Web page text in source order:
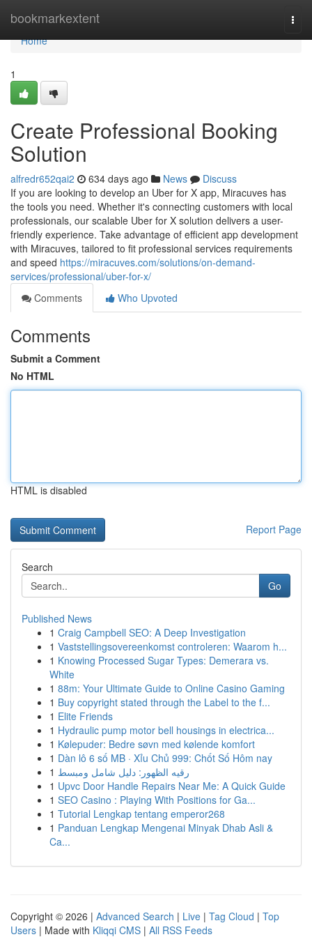
bookmarkextent
Home
Home
1
Create Professional Booking
Solution
alfredr652qai2 634 days ago News
Discuss
If you are looking to develop an Uber for X app, Miracuves has
the tools you need. Whether it's connecting customers with local
professionals, our scalable Uber for X solution delivers a user-
friendly experience. Take advantage of efficient app development
with Miracuves, tailored to fit professional services requirements
and speed https://miracuves.com/solutions/on-demand-
services/professional/uber-for-x/
Comments
Who Upvoted
Comments
Submit a Comment
No HTML
HTML is disabled
Report Page
Search
Go
Published News
1 Craig Campbell SEO: A Deep Investigation
1 Vaststellingsovereenkomst controleren: Waarom h...
1 Knowing Processed Sugar Types: Demerara vs.
White
1 88m: Your Ultimate Guide to Online Casino Gaming
1 Buy copyright stated through the Label to the f...
1 Elite Friends
1 Hydraulic pump motor bell housings in electrica...
1 Kølepuder: Bedre søvn med kølende komfort
1 Dàn lô 6 số MB · Xỉu Chủ 999: Chốt Số Hôm nay
1 رقيه الظهور: دليل شامل ومبسط
1 Upvc Door Handle Repairs Near Me: A Quick Guide
1 SEO Casino : Playing With Positions for Ga...
1 Tutorial Lengkap tentang emperor268
1 Panduan Lengkap Mengenai Minyak Dhab Asli &
Ca...
Copyright © 2026 | Advanced Search | Live | Tag Cloud | Top
Users | Made with Kliqqi CMS | All RSS Feeds